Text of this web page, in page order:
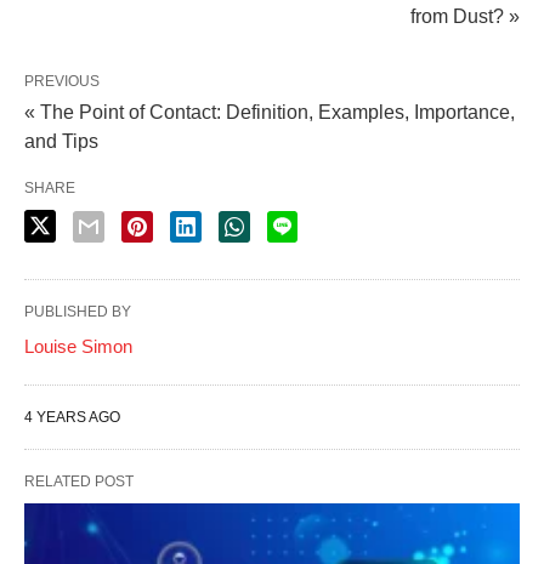
from Dust? »
PREVIOUS
« The Point of Contact: Definition, Examples, Importance,
and Tips
SHARE
PUBLISHED BY
Louise Simon
4 YEARS AGO
RELATED POST